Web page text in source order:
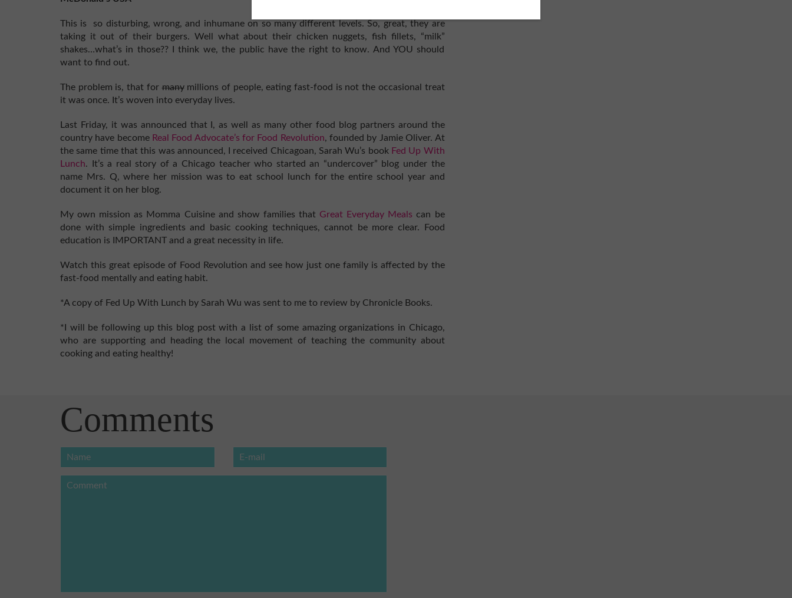
This is so disturbing, wrong, and inhumane on so many different levels. So, great, they are
taking it out of their burgers. Well what about their chicken nuggets, fish fillets, “milk”
shakes…what’s in those?? I think we, the public have the right to know. And YOU should
want to find out.
The problem is, that formanymillions of people, eating fast-food is not the occasional treat
it was once. It’s woven into everyday lives.
Last Friday, it was announced that I, as well as many other food blog partners around the
country have become Real Food Advocate’s for Food Revolution, founded by Jamie Oliver. At
the same time that this was announced, I received Chicagoan, Sarah Wu’s book Fed Up With
Lunch. It’s a real story of a Chicago teacher who started an “undercover” blog under the
name Mrs. Q, where her mission was to eat school lunch for the entire school year and
document it on her blog.
My own mission as Momma Cuisine and show families that Great Everyday Meals can be
done with simple ingredients and basic cooking techniques, cannot be more clear. Food
education is IMPORTANT and a great necessity in life.
Watch this great episode of Food Revolution and see how just one family is affected by the
fast-food mentally and eating habit.
*A copy of Fed Up With Lunch by Sarah Wu was sent to me to review by Chronicle Books.
*I will be following up this blog post with a list of some amazing organizations in Chicago,
who are supporting and heading the local movement of teaching the community about
cooking and eating healthy!
Comments